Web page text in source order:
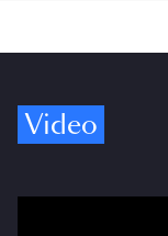
Video